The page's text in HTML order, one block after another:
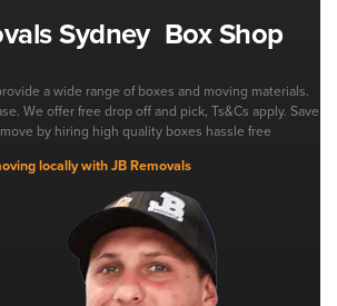
Box Shop
a wide range of boxes and moving materials.
We offer free drop off and pick, Ts&Cs apply. Save
by hiring high quality boxes hassle free
locally with JB Removals